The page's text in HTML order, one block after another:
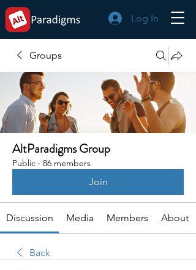
Log In
Groups
AltParadigms Group
Public · 86 members
Join
Discussion Media Members About
Back